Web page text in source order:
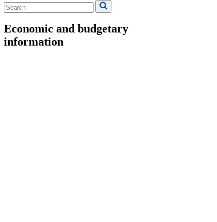
Economic and budgetary
information